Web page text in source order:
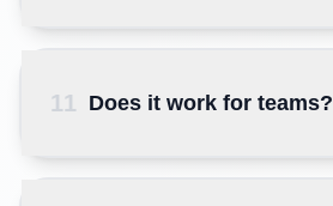
11 Does it work for teams?